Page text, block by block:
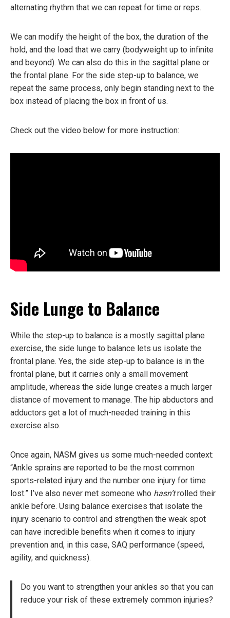
alternating rhythm that we can repeat for time or reps.
We can modify the height of the box, the duration of the
hold, and the load that we carry (bodyweight up to infinite
and beyond). We can also do this in the sagittal plane or
the frontal plane. For the side step-up to balance, we
repeat the same process, only begin standing next to the
box instead of placing the box in front of us.
Check out the video below for more instruction:
Side Lunge to Balance
While the step-up to balance is a mostly sagittal plane
exercise, the side lunge to balance lets us isolate the
frontal plane. Yes, the side step-up to balance is in the
frontal plane, but it carries only a small movement
amplitude, whereas the side lunge creates a much larger
distance of movement to manage. The hip abductors and
adductors get a lot of much-needed training in this
exercise also.
Once again, NASM gives us some much-needed context:
“Ankle sprains are reported to be the most common
sports-related injury and the number one injury for time
lost.” I’ve also never met someone who hasn’trolled their
ankle before. Using balance exercises that isolate the
injury scenario to control and strengthen the weak spot
can have incredible benefits when it comes to injury
prevention and, in this case, SAQ performance (speed,
agility, and quickness).
Do you want to strengthen your ankles so that you can
reduce your risk of these extremely common injuries?